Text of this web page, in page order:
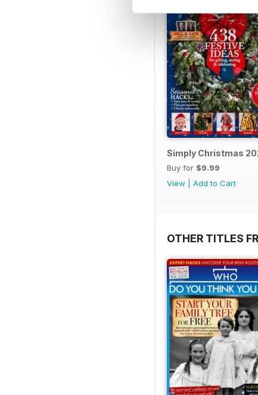
Simply Christmas
Buy for $9.99
View
Add to Cart
OTHER TITLES